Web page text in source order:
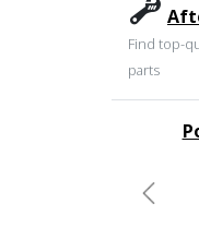
Find top-
parts